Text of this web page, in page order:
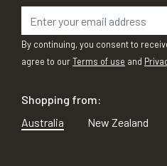
By continuing, you consent to
agree to ourTerms of use and
Shopping from:
Australia
New Zealand